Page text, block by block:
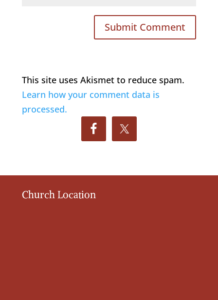
This site uses Akismet to reduce spam.
Learn how your comment data is
processed.
Church Location